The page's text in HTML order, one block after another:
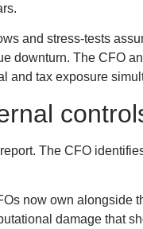
and stress-tests
downturn. The CFO
and tax exposure
The CFO
now own alongside
damage that